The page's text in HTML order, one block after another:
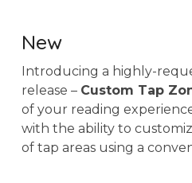
New
Introducing a highly-
release – Custom Tap
of your reading
with the ability to
of tap areas using a